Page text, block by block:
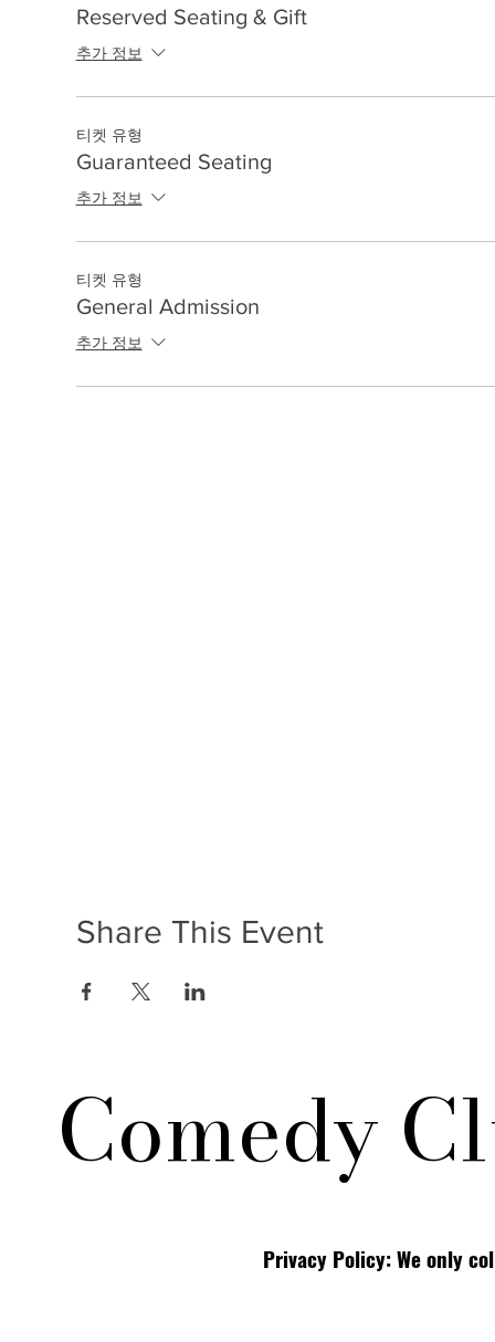
Reserved Seating & Gift
추가 정보
티켓 유형
Guaranteed Seating
추가 정보
티켓 유형
General Admission
추가 정보
Share This Event
Comedy
Privacy Policy: We only